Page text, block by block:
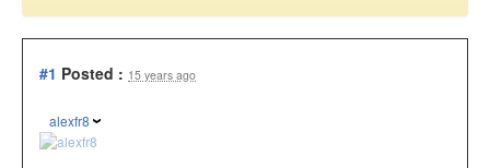
#1 Posted : 15 years ago
alexfr8